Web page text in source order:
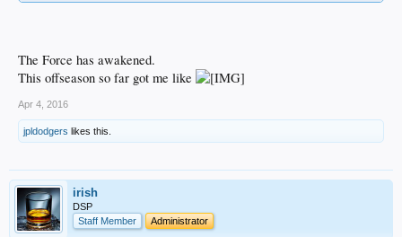
The Force has awakened.
This offseason so far got me like
Apr 4, 2016
jpldodgers likes this.
irish
DSP
Staff Member
Administrator